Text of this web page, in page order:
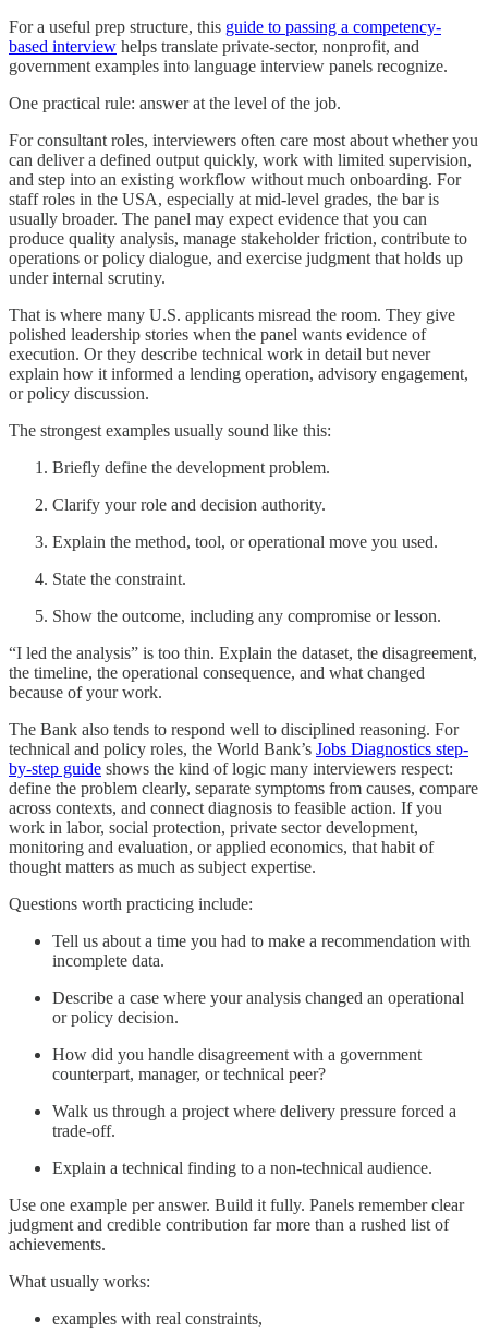
For a useful prep structure, this guide to passing a competency-
based interview helps translate private-sector, nonprofit, and
government examples into language interview panels recognize.
One practical rule: answer at the level of the job.
For consultant roles, interviewers often care most about whether you
can deliver a defined output quickly, work with limited supervision,
and step into an existing workflow without much onboarding. For
staff roles in the USA, especially at mid-level grades, the bar is
usually broader. The panel may expect evidence that you can
produce quality analysis, manage stakeholder friction, contribute to
operations or policy dialogue, and exercise judgment that holds up
under internal scrutiny.
That is where many U.S. applicants misread the room. They give
polished leadership stories when the panel wants evidence of
execution. Or they describe technical work in detail but never
explain how it informed a lending operation, advisory engagement,
or policy discussion.
The strongest examples usually sound like this:
Briefly define the development problem.
Clarify your role and decision authority.
Explain the method, tool, or operational move you used.
State the constraint.
Show the outcome, including any compromise or lesson.
“I led the analysis” is too thin. Explain the dataset, the disagreement,
the timeline, the operational consequence, and what changed
because of your work.
The Bank also tends to respond well to disciplined reasoning. For
technical and policy roles, the World Bank’s Jobs Diagnostics step-
by-step guide shows the kind of logic many interviewers respect:
define the problem clearly, separate symptoms from causes, compare
across contexts, and connect diagnosis to feasible action. If you
work in labor, social protection, private sector development,
monitoring and evaluation, or applied economics, that habit of
thought matters as much as subject expertise.
Questions worth practicing include:
Tell us about a time you had to make a recommendation with
incomplete data.
Describe a case where your analysis changed an operational
or policy decision.
How did you handle disagreement with a government
counterpart, manager, or technical peer?
Walk us through a project where delivery pressure forced a
trade-off.
Explain a technical finding to a non-technical audience.
Use one example per answer. Build it fully. Panels remember clear
judgment and credible contribution far more than a rushed list of
achievements.
What usually works:
examples with real constraints,